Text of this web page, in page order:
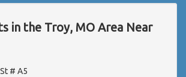
in the Troy, MO Area Near
# A5